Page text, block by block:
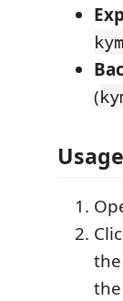
(
Usage